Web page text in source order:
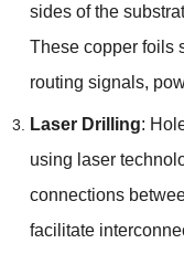
sides of the
These copper foils
routing signals,
Laser Drilling:
using laser
connections
facilitate